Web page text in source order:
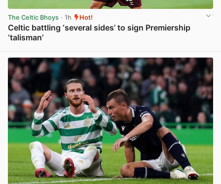
The Celtic Bhoys · 1h Hot!
Celtic battling ‘several sides’ to sign Premiership
‘talisman’